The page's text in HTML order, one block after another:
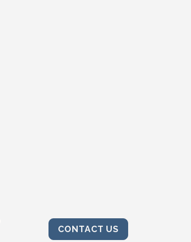
CONTACT US